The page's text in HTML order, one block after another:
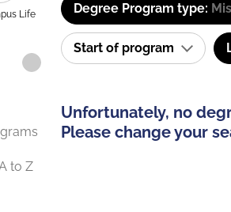
Life
to Z
Degree Program type:
Start of program
Unfortunately, no
Please change your